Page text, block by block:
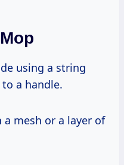
using a string
a handle.
mesh or a layer of